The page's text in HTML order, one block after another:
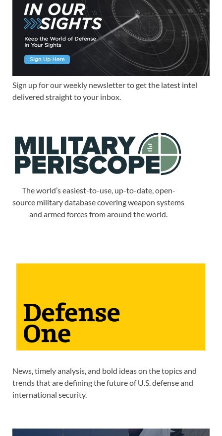
Sign up for our weekly newsletter to get the latest intel
delivered straight to your inbox.
The world’s easiest-to-use, up-to-date, open-
source military database covering weapon systems
and armed forces from around the world.
News, timely analysis, and bold ideas on the topics and
trends that are defining the future of U.S. defense and
international security.